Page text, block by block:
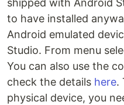
shipped with Android
to have installed
Android emulated
Studio. From menu
You can also use the
check the details here.
physical device, you